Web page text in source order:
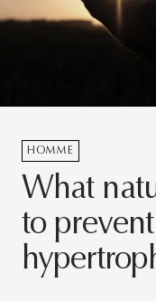
HOMME
What
to